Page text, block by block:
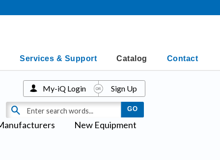
Services & Support Catalog Contact
New Equipment
My-iQ Login Sign Up